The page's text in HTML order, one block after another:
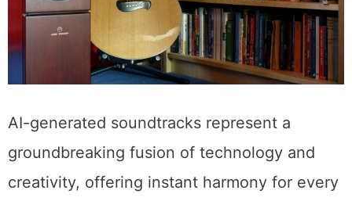
AI-generated soundtracks represent a
groundbreaking fusion of technology and
creativity, offering instant harmony for every